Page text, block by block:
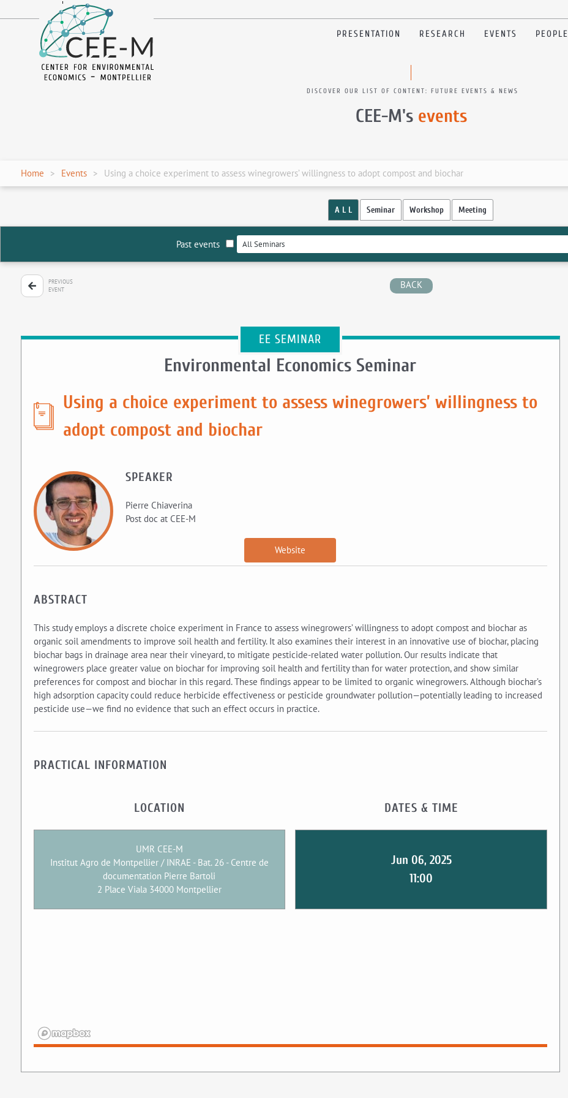
en
PRESENTATION RESEARCH EVENTS PEOPLE
DISCOVER OUR LIST OF CONTENT: FUTURE EVENTS & NEWS
CEE-M's events
Home Events Using a choice experiment to assess winegrowers’ willingness to adopt compost and biochar
A L L Seminar Workshop Meeting
Past events
PREVIOUS
EVENT
BACK
EE SEMINAR
Environmental Economics Seminar
Using a choice experiment to assess winegrowers’ willingness to
adopt compost and biochar
SPEAKER
Pierre Chiaverina
Post doc at CEE-M
Website
ABSTRACT
This study employs a discrete choice experiment in France to assess winegrowers’ willingness to adopt compost and biochar as
organic soil amendments to improve soil health and fertility. It also examines their interest in an innovative use of biochar, placing
biochar bags in drainage area near their vineyard, to mitigate pesticide-related water pollution. Our results indicate that
winegrowers place greater value on biochar for improving soil health and fertility than for water protection, and show similar
preferences for compost and biochar in this regard. These findings appear to be limited to organic winegrowers. Although biochar’s
high adsorption capacity could reduce herbicide effectiveness or pesticide groundwater pollution—potentially leading to increased
pesticide use—we find no evidence that such an effect occurs in practice.
PRACTICAL INFORMATION
LOCATION
UMR CEE-M
Institut Agro de Montpellier / INRAE - Bat. 26 - Centre de
documentation Pierre Bartoli
2 Place Viala 34000 Montpellier
DATES & TIME
Jun 06, 2025
11:00